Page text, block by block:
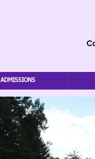
ADMISSIONS